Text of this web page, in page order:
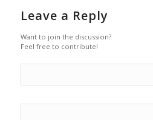
Leave a Reply
Want to join the discussion?
Feel free to contribute!